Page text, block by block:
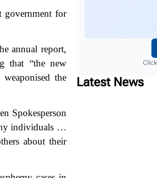
government for
annual report,
that “the new
weaponised the
Spokesperson
individuals …
about their
Latest News